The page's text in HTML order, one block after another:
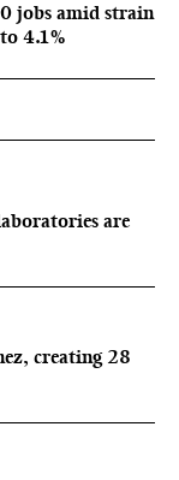
jobs amid strain
4.1%
are
creating 28